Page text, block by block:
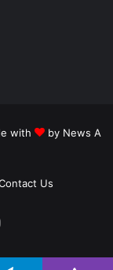
with by News A
Us